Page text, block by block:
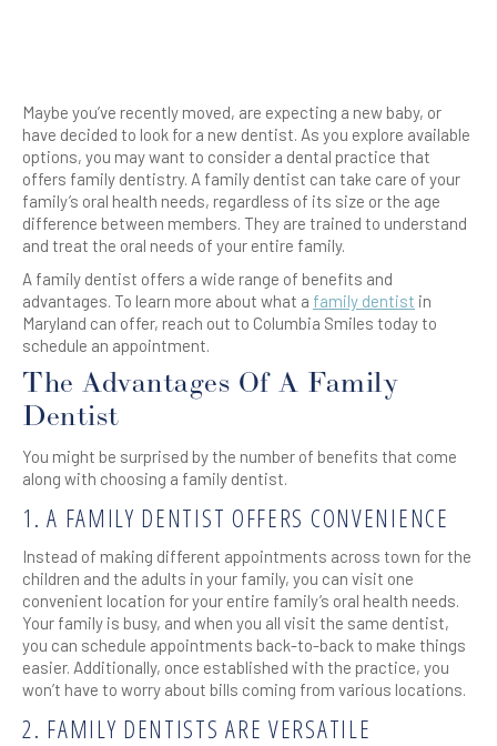
Maybe you’ve recently moved, are expecting a new baby, or
have decided to look for a new dentist. As you explore available
options, you may want to consider a dental practice that
offers family dentistry. A family dentist can take care of your
family’s oral health needs, regardless of its size or the age
difference between members. They are trained to understand
and treat the oral needs of your entire family.
A family dentist offers a wide range of benefits and
advantages. To learn more about what a family dentist in
Maryland can offer, reach out to Columbia Smiles today to
schedule an appointment.
The Advantages Of A Family
Dentist
You might be surprised by the number of benefits that come
along with choosing a family dentist.
1. A FAMILY DENTIST OFFERS CONVENIENCE
Instead of making different appointments across town for the
children and the adults in your family, you can visit one
convenient location for your entire family’s oral health needs.
Your family is busy, and when you all visit the same dentist,
you can schedule appointments back-to-back to make things
easier. Additionally, once established with the practice, you
won’t have to worry about bills coming from various locations.
2. FAMILY DENTISTS ARE VERSATILE